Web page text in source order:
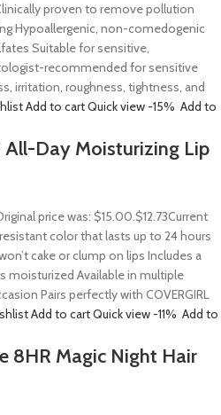
proven to remove pollution
Hypoallergenic, non-comedogenic
Suitable for sensitive,
recommended for sensitive
irritation, roughness, tightness, and
Add to cartQuick view -15% Add to
All-Day Moisturizing Lip
price was: $15.00.$12.73Current
color that lasts up to 24 hours
cake or clump on lips Includes a
Available in multiple
Pairs perfectly with COVERGIRL
Add to cartQuick view -11% Add to
8HR Magic Night Hair